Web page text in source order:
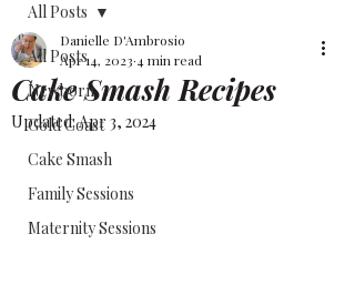
All Posts
Newborn
Gold Coast
Cake Smash
Family Sessions
Maternity Sessions
All Posts
Cake Smash Recipes
Danielle D'Ambrosio
Apr 14, 2023 4 min read
Updated:Apr 3, 2024